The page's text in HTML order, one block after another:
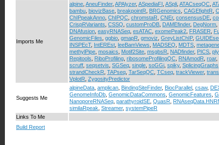
Imports Me
alpine AneuFinder, APAlyzer, ASpediaFI ASpli ATACseqQC
bambu biovizBase breakpointR BRGenomics CAGEfightR
ChIPpeakAnno ChIPQC chromstaR CNEr, consensusDE
CrispRVariants CSSQ customProDB DAMEfinder, DegNorm
DNAfusion easyRNASeq esATAC exomePeak2 FRASER
GenomicFiles ggbio gmapR gmoviz GreyListChIP,
INSPEcT, IntEREst leeBamViews MADSEQ MDTS
methylPipe mosaics Motif2Site msgbsR NADfinder, PICS
Repitools
RiboProfiling ribosomeProfilingQC RNAmodR roar,
scruff seqsetvis SGSeq single soGGi spiky, SplicingGraphs
strandCheckR TAPseq TarSeqQC TCseq trackViewer,
VplotR ZygosityPredictor
Suggests Me
alpineData amplican BindingSiteFinder, BiocParallel csaw,
GenomeInfoDb GenomicDataCommons GenomicFeatures
NanoporeRNASeq parathyroidSE QuasR
similaRpeak Streamer, systemPipeR
Links To Me
Build Report